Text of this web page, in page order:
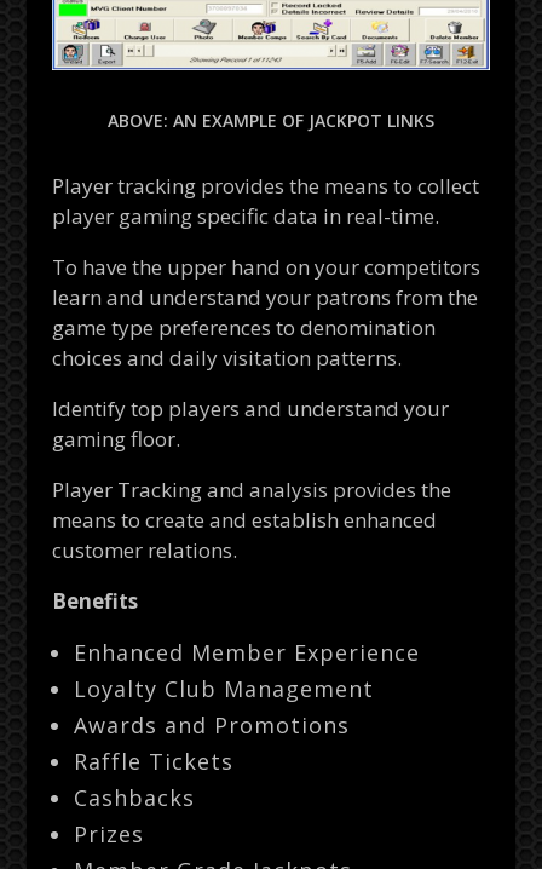
ABOVE: AN EXAMPLE OF JACKPOT LINKS
Player tracking provides the means to collect
player gaming specific data in real-time.
To have the upper hand on your competitors
learn and understand your patrons from the
game type preferences to denomination
choices and daily visitation patterns.
Identify top players and understand your
gaming floor.
Player Tracking and analysis provides the
means to create and establish enhanced
customer relations.
Benefits
Enhanced Member Experience
Loyalty Club Management
Awards and Promotions
Raffle Tickets
Cashbacks
Prizes